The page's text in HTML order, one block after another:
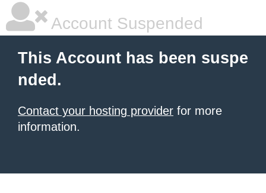
Account Suspended
This Account has been suspe
nded.
Contact your hosting provider for more
information.